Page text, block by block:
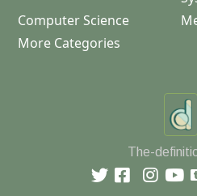
Computer Science
More Categories
The-